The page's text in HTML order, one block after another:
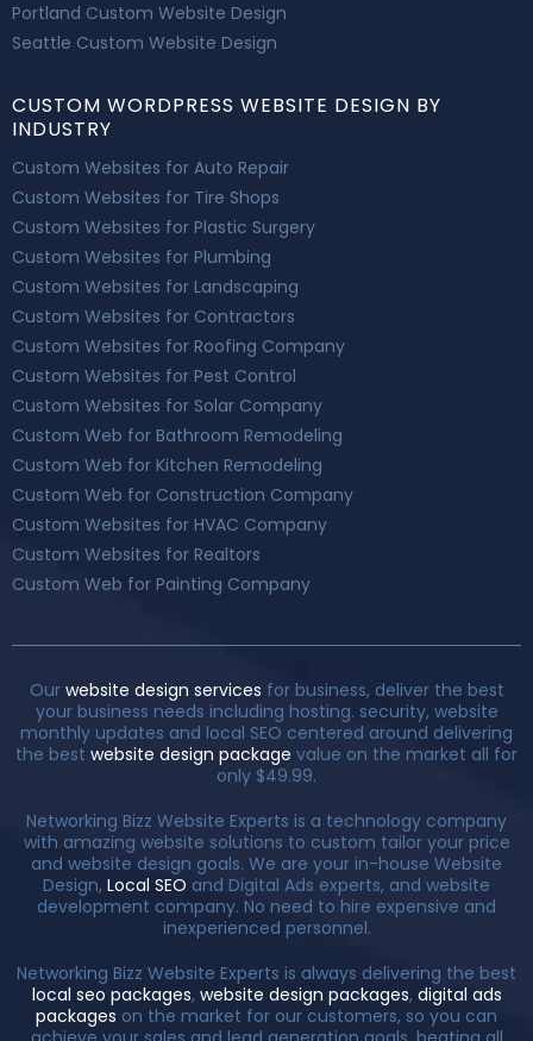
Portland Custom Website Design
Seattle Custom Website Design
CUSTOM WORDPRESS WEBSITE DESIGN BY
INDUSTRY
Custom Websites for Auto Repair
Custom Websites for Tire Shops
Custom Websites for Plastic Surgery
Custom Websites for Plumbing
Custom Websites for Landscaping
Custom Websites for Contractors
Custom Websites for Roofing Company
Custom Websites for Pest Control
Custom Websites for Solar Company
Custom Web for Bathroom Remodeling
Custom Web for Kitchen Remodeling
Custom Web for Construction Company
Custom Websites for HVAC Company
Custom Websites for Realtors
Custom Web for Painting Company
Ourwebsite design services for business, deliver the best
your business needs including hosting. security, website
monthly updates and local SEO centered around delivering
the best website design package value on the market all for
only $49.99.
Networking Bizz Website Experts is a technology company
with amazing website solutions to custom tailor your price
and website design goals. We are your in-house Website
Design, Local SEO and Digital Ads experts, and website
development company. No need to hire expensive and
inexperienced personnel.
Networking Bizz Website Experts is always delivering the best
local seo packages, website design packages, digital ads
packages on the market for our customers, so you can